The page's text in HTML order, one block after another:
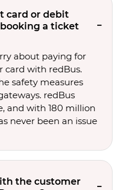
card or debit
a ticket
about paying for
card with redBus.
safety measures
redBus
and with 180 million
never been an issue
the customer